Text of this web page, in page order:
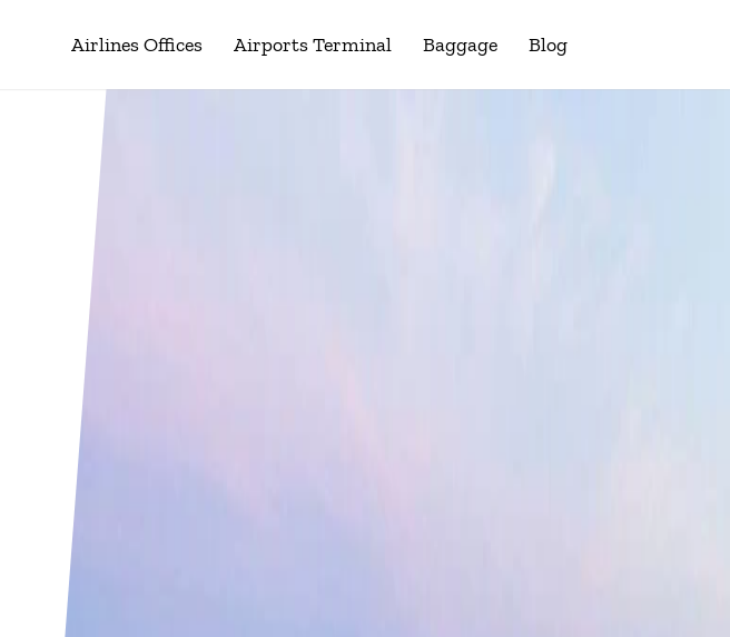
Airlines Offices Airports Terminal Baggage Blog